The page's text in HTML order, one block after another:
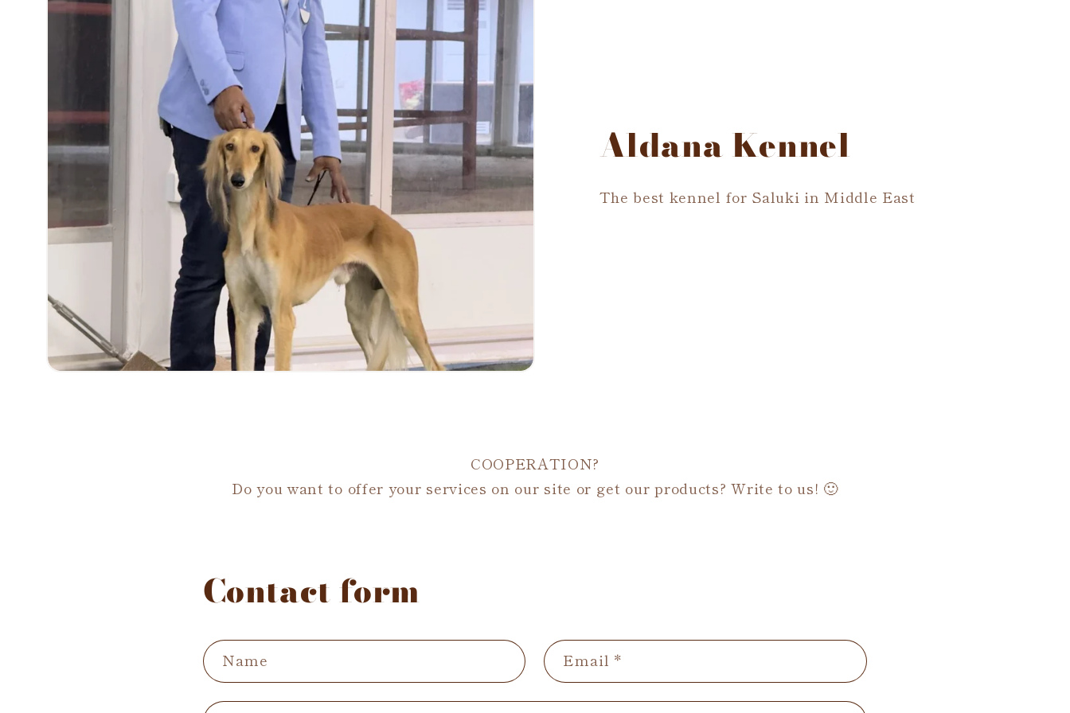
Aldana Kennel
The best kennel for Saluki in Middle East
COOPERATION?
Do you want to offer your services on our site or get our products? Write to us! 🙂
Contact form
Name Email*